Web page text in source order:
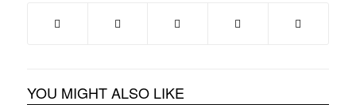
YOU MIGHT ALSO LIKE